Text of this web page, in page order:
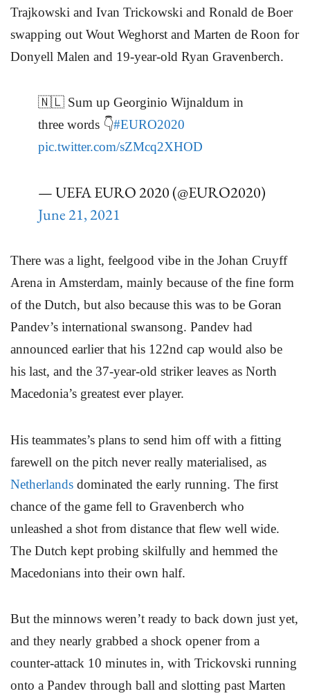
Trajkowski and Ivan Trickowski and Ronald de Boer
swapping out Wout Weghorst and Marten de Roon for
Donyell Malen and 19-year-old Ryan Gravenberch.
🇳🇱 Sum up Georginio Wijnaldum in
three words 👇#EURO2020
pic.twitter.com/sZMcq2XHOD
— UEFA EURO 2020 (@EURO2020)
June 21, 2021
There was a light, feelgood vibe in the Johan Cruyff
Arena in Amsterdam, mainly because of the fine form
of the Dutch, but also because this was to be Goran
Pandev’s international swansong. Pandev had
announced earlier that his 122nd cap would also be
his last, and the 37-year-old striker leaves as North
Macedonia’s greatest ever player.
His teammates’s plans to send him off with a fitting
farewell on the pitch never really materialised, as
Netherlands dominated the early running. The first
chance of the game fell to Gravenberch who
unleashed a shot from distance that flew well wide.
The Dutch kept probing skilfully and hemmed the
Macedonians into their own half.
But the minnows weren’t ready to back down just yet,
and they nearly grabbed a shock opener from a
counter-attack 10 minutes in, with Trickovski running
onto a Pandev through ball and slotting past Marten